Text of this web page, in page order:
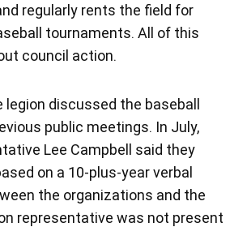
regularly rents the field for
tournaments. All of this
council action.
legion discussed the baseball
public meetings. In July,
Lee Campbell said they
on a 10-plus-year verbal
the organizations and the
representative was not present